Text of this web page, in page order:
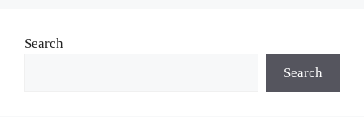
Search
Search